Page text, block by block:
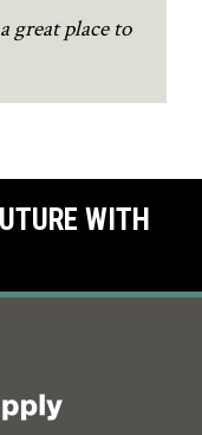
great place to
WITH